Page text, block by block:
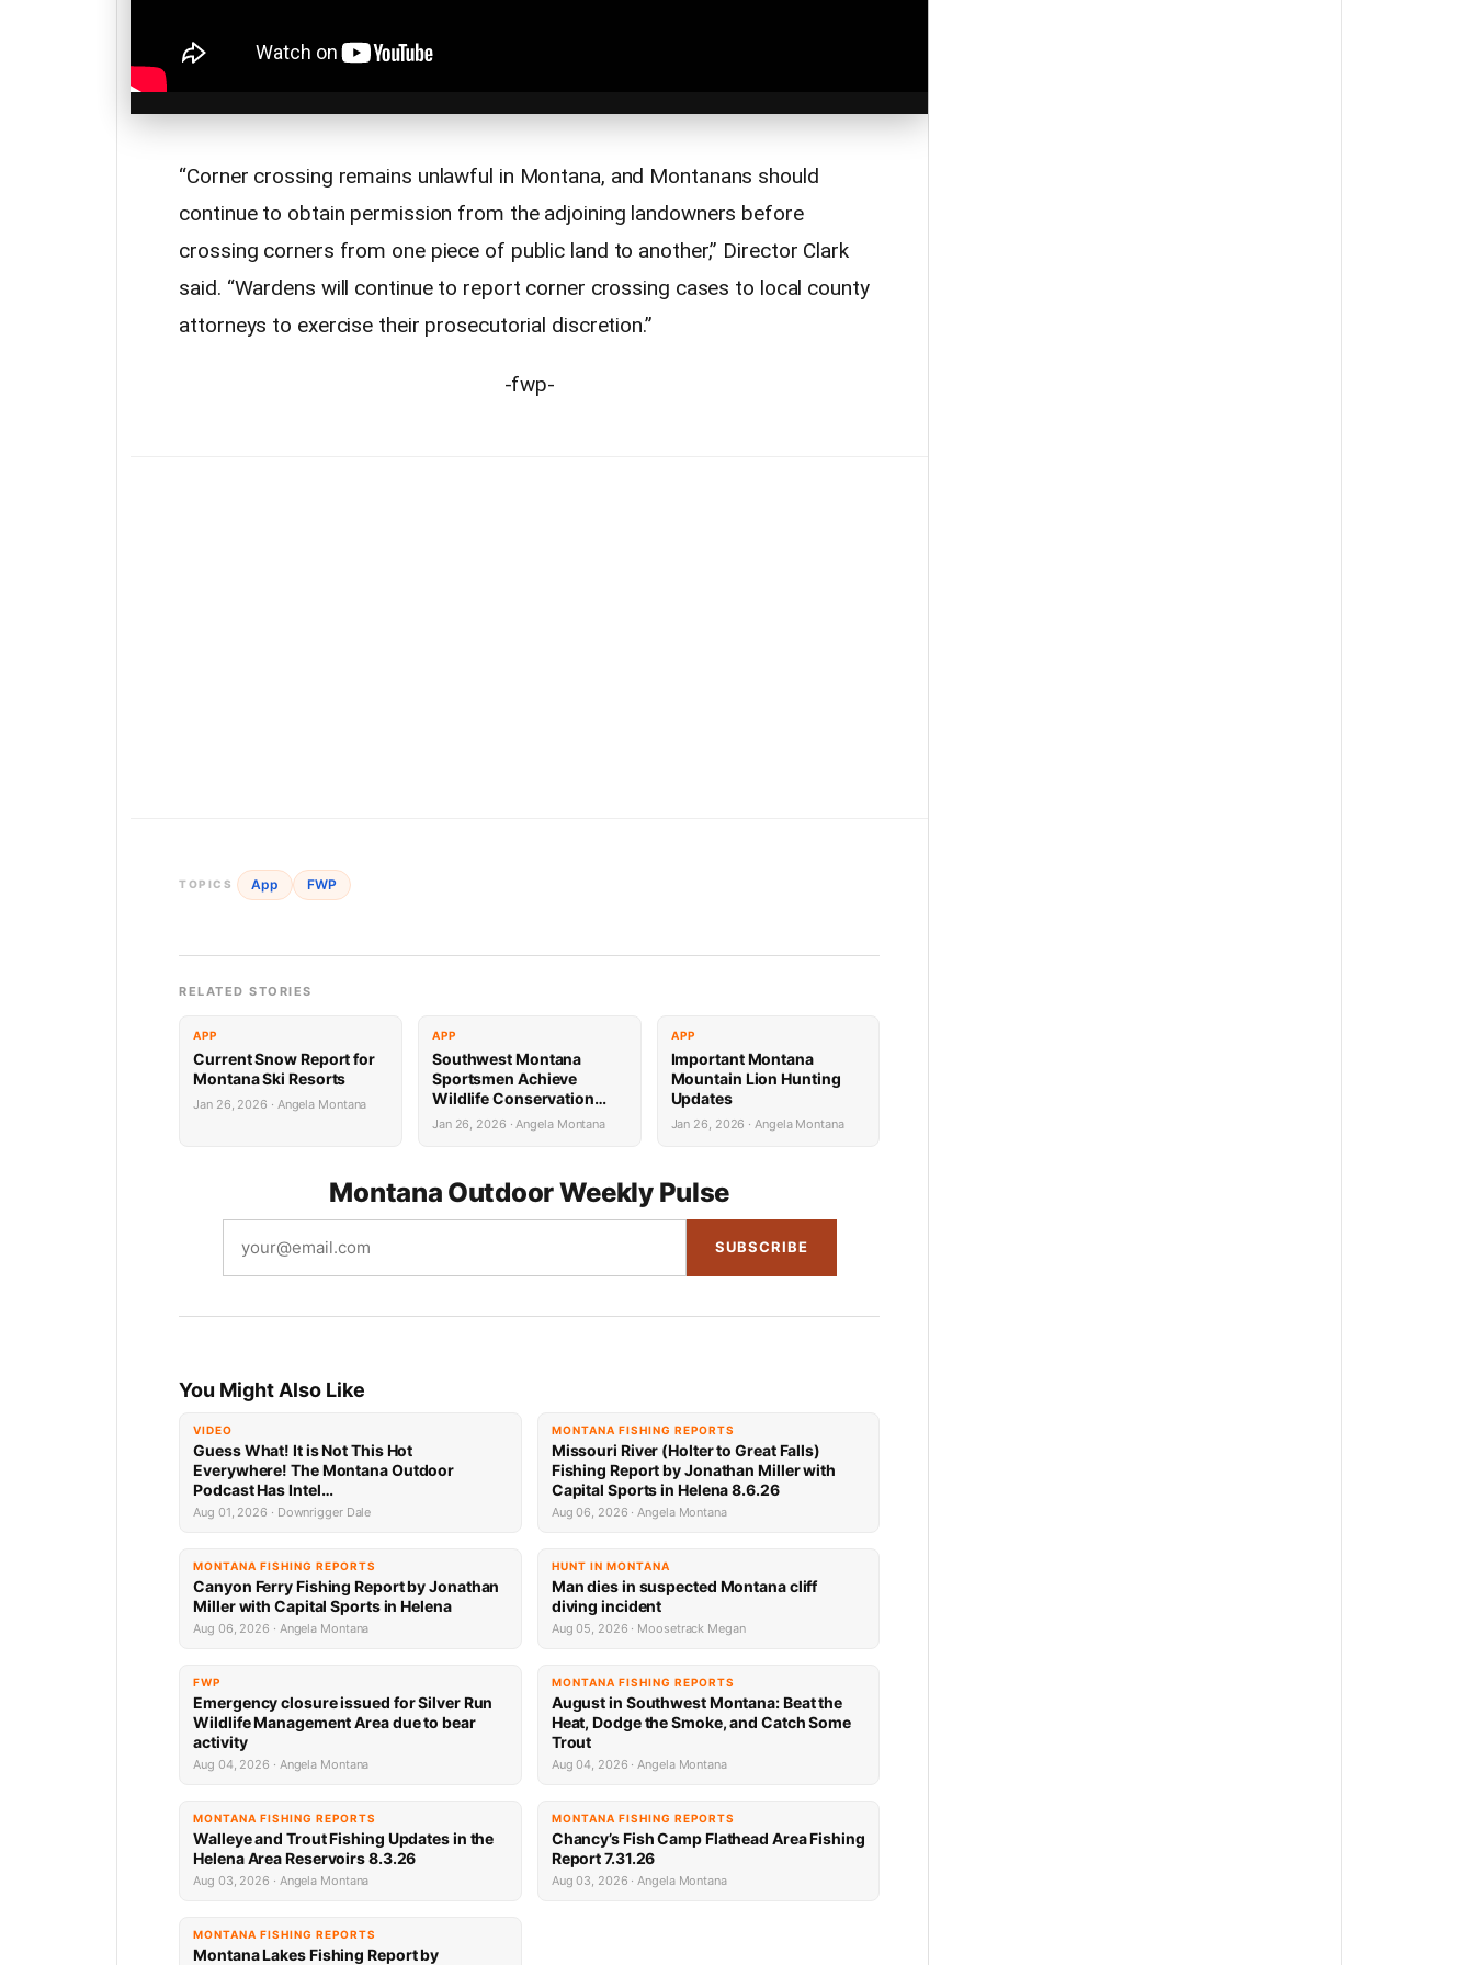
“Corner crossing remains unlawful in Montana, and Montanans should
continue to obtain permission from the adjoining landowners before
crossing corners from one piece of public land to another,” Director Clark
said. “Wardens will continue to report corner crossing cases to local county
attorneys to exercise their prosecutorial discretion.”
-fwp-
TOPICS App FWP
RELATED STORIES
APP
Current Snow Report for
Montana Ski Resorts
Jan 26, 2026 · Angela Montana
APP
Southwest Montana
Sportsmen Achieve
Wildlife Conservation
Success
Jan 26, 2026 · Angela Montana
APP
Important Montana
Mountain Lion Hunting
Updates
Jan 26, 2026 · Angela Montana
Montana Outdoor Weekly Pulse
SUBSCRIBE
You Might Also Like
VIDEO
Guess What! It is Not This Hot
Everywhere! The Montana Outdoor
Podcast Has Intel…
Aug 01, 2026 · Downrigger Dale
MONTANA FISHING REPORTS
Missouri River (Holter to Great Falls)
Fishing Report by Jonathan Miller with
Capital Sports in Helena 8.6.26
Aug 06, 2026 · Angela Montana
MONTANA FISHING REPORTS
Canyon Ferry Fishing Report by Jonathan
Miller with Capital Sports in Helena
Aug 06, 2026 · Angela Montana
HUNT IN MONTANA
Man dies in suspected Montana cliff
diving incident
Aug 05, 2026 · Moosetrack Megan
FWP
Emergency closure issued for Silver Run
Wildlife Management Area due to bear
activity
Aug 04, 2026 · Angela Montana
MONTANA FISHING REPORTS
August in Southwest Montana: Beat the
Heat, Dodge the Smoke, and Catch Some
Trout
Aug 04, 2026 · Angela Montana
MONTANA FISHING REPORTS
Walleye and Trout Fishing Updates in the
Helena Area Reservoirs 8.3.26
Aug 03, 2026 · Angela Montana
MONTANA FISHING REPORTS
Chancy’s Fish Camp Flathead Area Fishing
Report 7.31.26
Aug 03, 2026 · Angela Montana
MONTANA FISHING REPORTS
Montana Lakes Fishing Report by